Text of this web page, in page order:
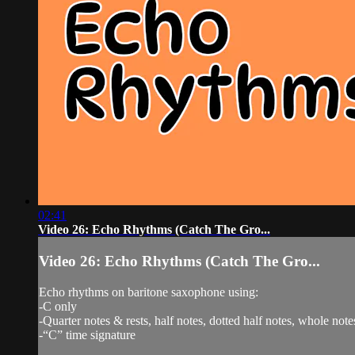
02:41
Video 26: Echo Rhythms (Catch The Gro...
Video 26: Echo Rhythms (Catch The Gro...
Echo rhythms on baritone saxophone using:
-C only
-Quarter notes & rests, half notes, dotted half notes, whole
-“C” time signature